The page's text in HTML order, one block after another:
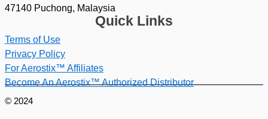
47140 Puchong, Malaysia
Quick Links
Terms of Use
Privacy Policy
For Aerostix™ Affiliates
Become An Aerostix™ Authorized Distributor
© 2024